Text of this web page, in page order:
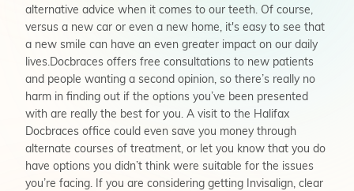
alternative advice when it comes to our teeth. Of course,
versus a new car or even a new home, it's easy to see that
a new smile can have an even greater impact on our daily
lives.Docbraces offers free consultations to new patients
and people wanting a second opinion, so there’s really no
harm in finding out if the options you’ve been presented
with are really the best for you. A visit to the Halifax
Docbraces office could even save you money through
alternate courses of treatment, or let you know that you do
have options you didn’t think were suitable for the issues
you’re facing. If you are considering getting Invisalign, clear